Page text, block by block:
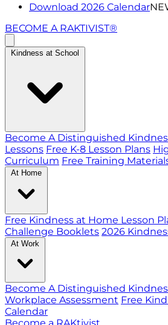
Download 2026 Calendar
BECOME A RAKTIVIST®
Kindness at School
Become A Distinguished
Lessons Free K-8 Lesson Plans
Curriculum Free Training
At Home
Free Kindness at Home Lesson
Challenge Booklets 2026
At Work
Become A Distinguished
Workplace Assessment Free
Calendar
Become a RAKtivist